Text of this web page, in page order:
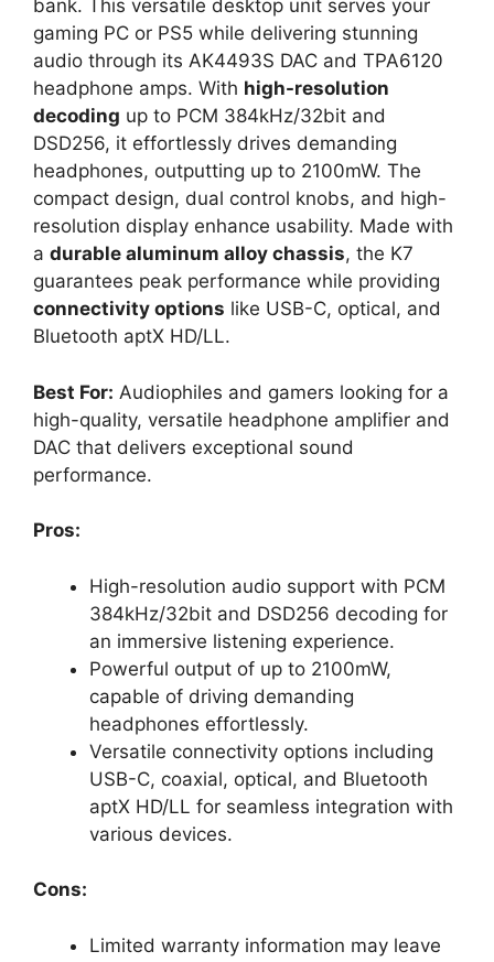
bank. This versatile desktop unit serves your
gaming PC or PS5 while delivering stunning
audio through its AK4493S DAC and TPA6120
headphone amps. With high-resolution
decoding up to PCM 384kHz/32bit and
DSD256, it effortlessly drives demanding
headphones, outputting up to 2100mW. The
compact design, dual control knobs, and high-
resolution display enhance usability. Made with
a durable aluminum alloy chassis, the K7
guarantees peak performance while providing
connectivity options like USB-C, optical, and
Bluetooth aptX HD/LL.
Best For: Audiophiles and gamers looking for a
high-quality, versatile headphone amplifier and
DAC that delivers exceptional sound
performance.
Pros:
High-resolution audio support with PCM
384kHz/32bit and DSD256 decoding for
an immersive listening experience.
Powerful output of up to 2100mW,
capable of driving demanding
headphones effortlessly.
Versatile connectivity options including
USB-C, coaxial, optical, and Bluetooth
aptX HD/LL for seamless integration with
various devices.
Cons:
Limited warranty information may leave